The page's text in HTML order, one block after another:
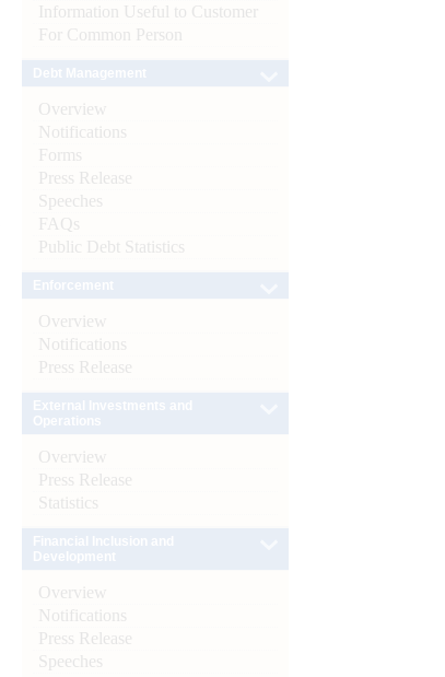
Information Useful to Customer
For Common Person
Overview
Notifications
Forms
Press Release
Speeches
FAQs
Public Debt Statistics
Overview
Notifications
Press Release
Overview
Press Release
Statistics
Overview
Notifications
Press Release
Speeches